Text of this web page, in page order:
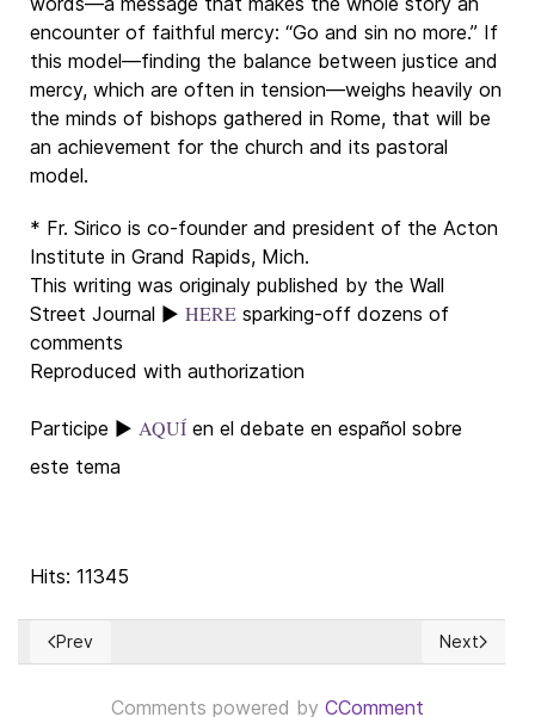
encounter of faithful mercy: “Go and sin no more.” If
this model—finding the balance between justice and
mercy, which are often in tension—weighs heavily on
the minds of bishops gathered in Rome, that will be
an achievement for the church and its pastoral
model.
* Fr. Sirico is co-founder and president of the Acton
Institute in Grand Rapids, Mich.
This writing was originaly published by the Wall
Street Journal ► HERE sparking-off dozens of
comments
Reproduced with authorization
Participe ► AQUÍ en el debate en español sobre
este tema
Hits: 11345
Previous article: Israel’s Economic Success: The
Prev Next
Next
Comments powered by CComment